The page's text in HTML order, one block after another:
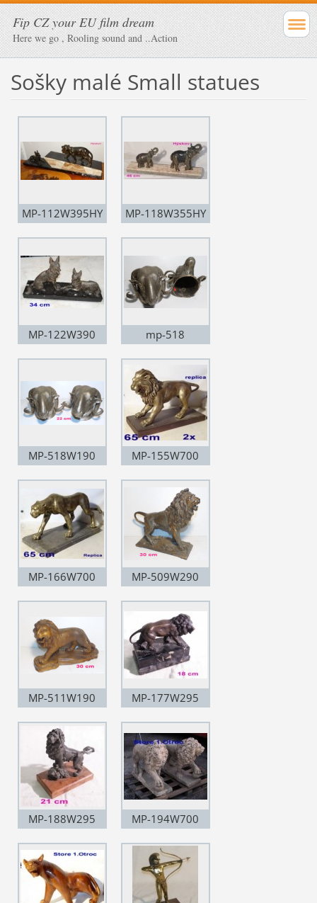
Fip CZ your EU film dream
Here we go , Rooling sound and ..Action
Sošky malé Small statues
MP-112W395HY MP-118W355HY
MP-122W390 mp-518
MP-518W190 MP-155W700
MP-166W700 MP-509W290
MP-511W190 MP-177W295
MP-188W295 MP-194W700